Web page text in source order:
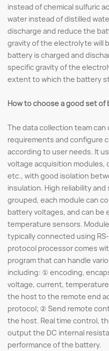
instead of chemical sulfuric
water instead of distilled
discharge and reduce the
gravity of the electrolyte will
battery is charged and
specific gravity of the
extent to which the battery
How to choose a good set of
The data collection team
requirements and configure
according to user needs. It
voltage acquisition modules,
etc., with good isolation
insulation. High reliability
grouped, each module can
battery voltages, and can be
temperature sensors.
typically connected using
protocol processor comes
program that can handle
including: ① encoding,
voltage, current,
the host to the remote end
protocol; ② Send remote
the host. Real time control,
output the DC internal
performance of the battery.